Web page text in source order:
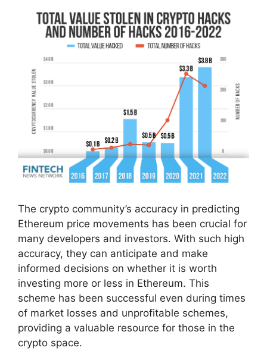
The crypto community’s accuracy in predicting
Ethereum price movements has been crucial for
many developers and investors. With such high
accuracy, they can anticipate and make
informed decisions on whether it is worth
investing more or less in Ethereum. This
scheme has been successful even during times
of market losses and unprofitable schemes,
providing a valuable resource for those in the
crypto space.